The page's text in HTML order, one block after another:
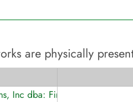
are physically
Inc dba: Fireline Broadband